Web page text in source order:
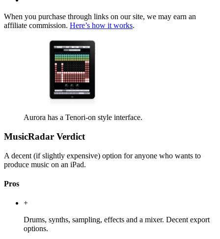
When you purchase through links on our site, we may earn an
affiliate commission. Here’s how it works.
Aurora has a Tenori-on style interface.
MusicRadar Verdict
A decent (if slightly expensive) option for anyone who wants to
produce music on an iPad.
Pros
+
Drums, synths, sampling, effects and a mixer. Decent export
options.